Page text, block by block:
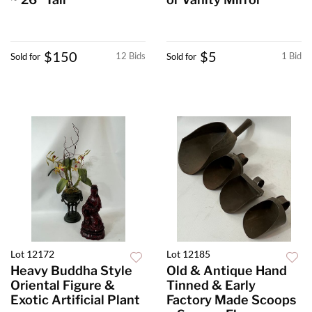
12 Bids
Sold for $150 1 Bid
Sold for $5
Lot 12172
Heavy Buddha Style
Oriental Figure &
Exotic Artificial Plant
Lot 12185
Old & Antique Hand
Tinned & Early
Factory Made Scoops